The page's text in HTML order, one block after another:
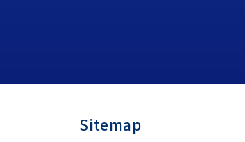
Sitemap